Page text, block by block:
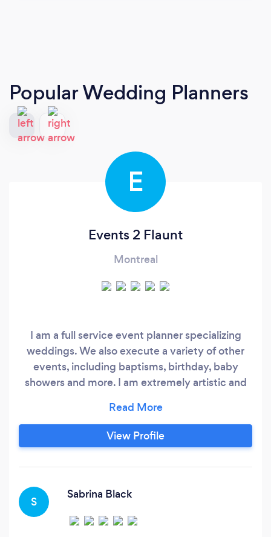
Popular Wedding Planners
E
Events 2 Flaunt
Montreal
I am a full service event planner specializing
weddings. We also execute a variety of other
events, including baptisms, birthday, baby
showers and more. I am extremely artistic and
reality. We provide a variety of services, which
include: graphic design services, custom
signage, custom decor, custom favours, custom
planning services.
View Profile
S
Sabrina Black